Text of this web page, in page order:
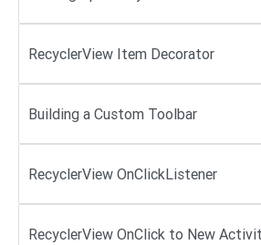
RecyclerView Item Decorator
Building a Custom Toolbar
RecyclerView OnClickListener
RecyclerView OnClick to New